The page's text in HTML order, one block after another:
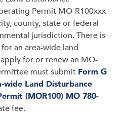
Permit MO-R100xxx
county, state or federal
jurisdiction. There is
an area-wide land
for or renew an MO-
must submit Form G
Land Disturbance
(MOR100) MO 780-
fee.